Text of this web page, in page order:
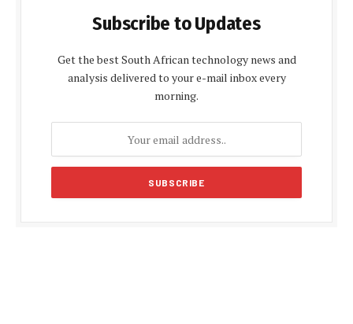
Subscribe to Updates
Get the best South African technology news and
analysis delivered to your e-mail inbox every
morning.